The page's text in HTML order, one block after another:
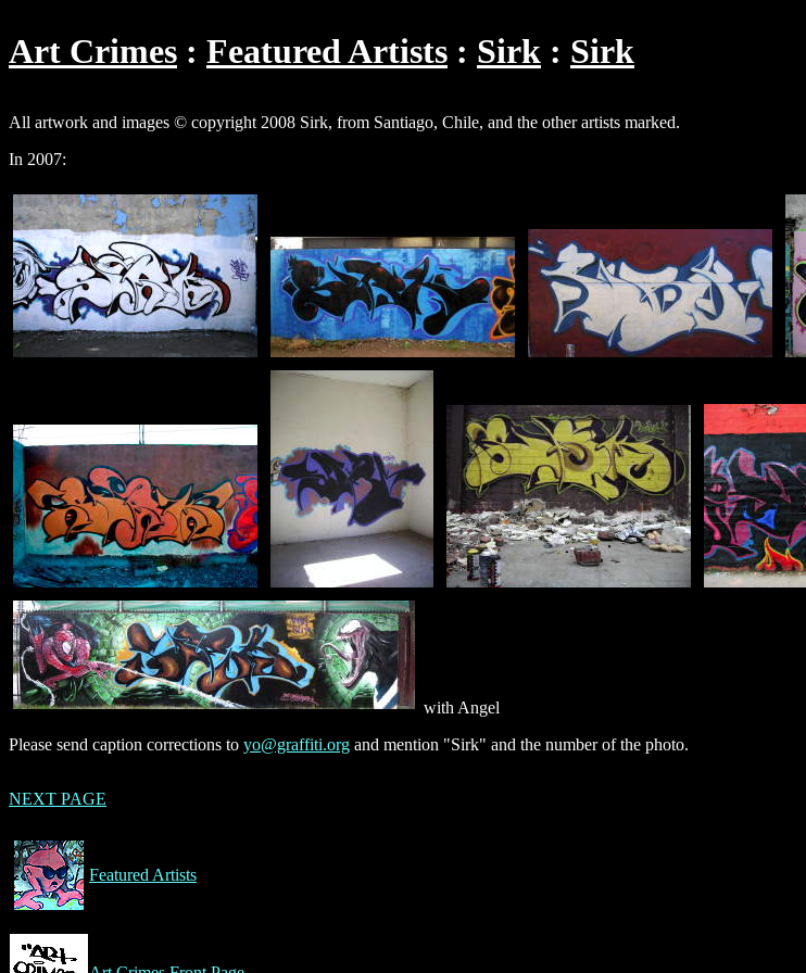
Art Crimes Featured Artists Sirk Sirk
All artwork and images © copyright 2008 Sirk, from Santiago, Chile, and the other artists marked.
In 2007:
with Angel
Please send caption corrections to yo@graffiti.org and mention "Sirk" and the number of the photo.
NEXT PAGE
Featured Artists